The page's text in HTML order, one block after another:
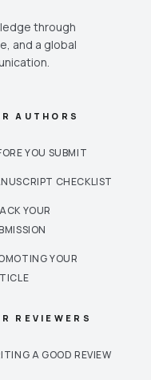
through
and a global
AUTHORS
YOU SUBMIT
CHECKLIST
YOUR
YOUR
REVIEWERS
A GOOD REVIEW